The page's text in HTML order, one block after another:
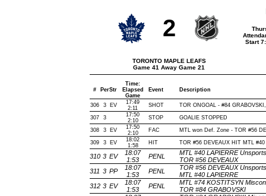
2
TORONTO MAPLE LEAFS
Game 41 Away Game 21
Start
# PerStr
Time:
Elapsed
Game
Event Description
306 3 EV
17:49
2:11
SHOT TOR ONGOAL - #84
307 3
17:50
2:10
STOP GOALIE STOPPED
308 3 EV
17:50
2:10
FAC MTL won Def. Zone - TOR #56
309 3 EV
18:02
1:58
HIT TOR #56 DEVEAUX HIT MTL
310 3 EV
18:07
1:53
PENL
MTL #40 LAPIERRE
TOR #56 DEVEAUX
311 3 PP
18:07
1:53
PENL
TOR #56 DEVEAUX
MTL #40 LAPIERRE
312 3 EV
18:07
1:53
PENL
MTL #74 KOSTITSYN
TOR #84 GRABOVSKI